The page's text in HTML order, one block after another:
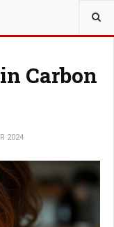
Carbon
2024